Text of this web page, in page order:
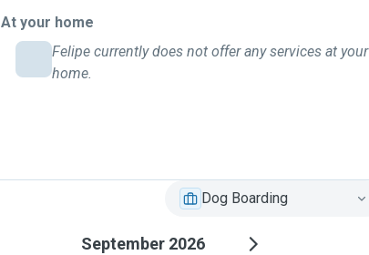
At your home
Felipe currently does not offer any services at your
home.
Dog Boarding
September 2026